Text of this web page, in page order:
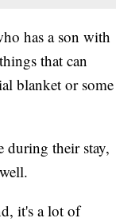
has a son with
that can
blanket or some
during their stay,
it's a lot of